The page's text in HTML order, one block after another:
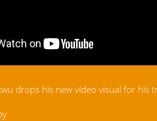
drops his new video visual for his